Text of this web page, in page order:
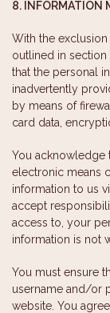
8. INFORMATION
With the
outlined in section
that the personal
inadvertently
by means of
card data,
You acknowledge
electronic means
information to us
accept
access to, your
information is not
You must ensure
username and/or
website. You